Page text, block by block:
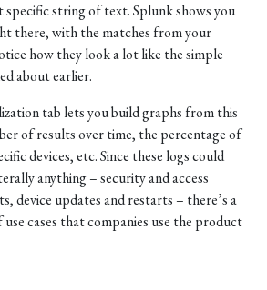
specific string of text.Splunkshows you
there, with the matches from your
how they look a lot like the simple
about earlier.
tab lets you build graphs from this
of results over time, the percentage of
devices, etc. Since these logs could
anything – security and access
device updates and restarts – there’s a
cases that companies use the product